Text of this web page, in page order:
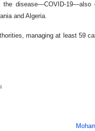
the disease—COVID-
and Algeria.
managing at least 59